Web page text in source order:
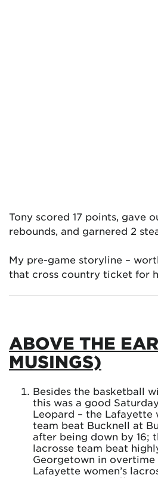
Tony scored 17 points, gave
rebounds, and garnered 2
My pre-game storyline –
that cross country ticket for
ABOVE THE
MUSINGS)
Besides the basketball
this was a good
Leopard – the Lafayette
team beat Bucknell at
after being down by 16;
lacrosse team beat
Georgetown in overtime
Lafayette women’s